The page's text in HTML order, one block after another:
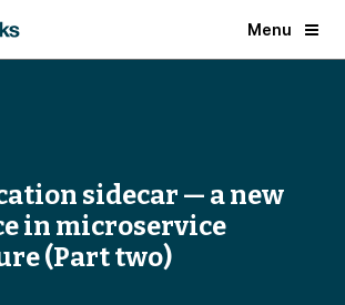
Menu
sidecar — a new
in microservice
(Part two)